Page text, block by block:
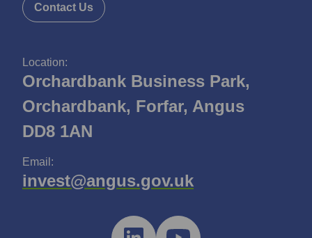
Location:
Orchardbank Business Park,
Orchardbank, Forfar, Angus
DD8 1AN
Email:
invest@angus.gov.uk
Contact Us